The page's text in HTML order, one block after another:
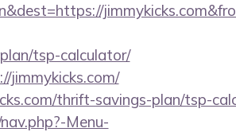
tsp-calculator/
jimmykicks.com/
thrift-savings-plan/tsp-
Menu-